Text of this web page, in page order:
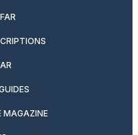
MAGAZINE